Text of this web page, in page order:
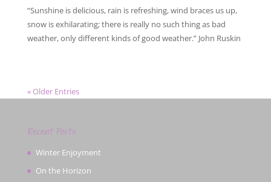
“Sunshine is delicious, rain is refreshing, wind braces us up,
snow is exhilarating; there is really no such thing as bad
weather, only different kinds of good weather.” John Ruskin
« Older Entries
Recent Posts
Winter Enjoyment
On the Horizon